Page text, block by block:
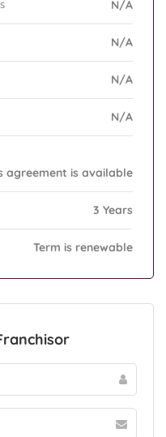
N/A
N/A
N/A
N/A
agreement is available
3 Years
Term is renewable